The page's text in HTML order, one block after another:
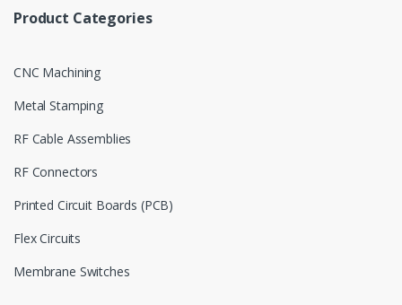
Product Categories
CNC Machining
Metal Stamping
RF Cable Assemblies
RF Connectors
Printed Circuit Boards (PCB)
Flex Circuits
Membrane Switches